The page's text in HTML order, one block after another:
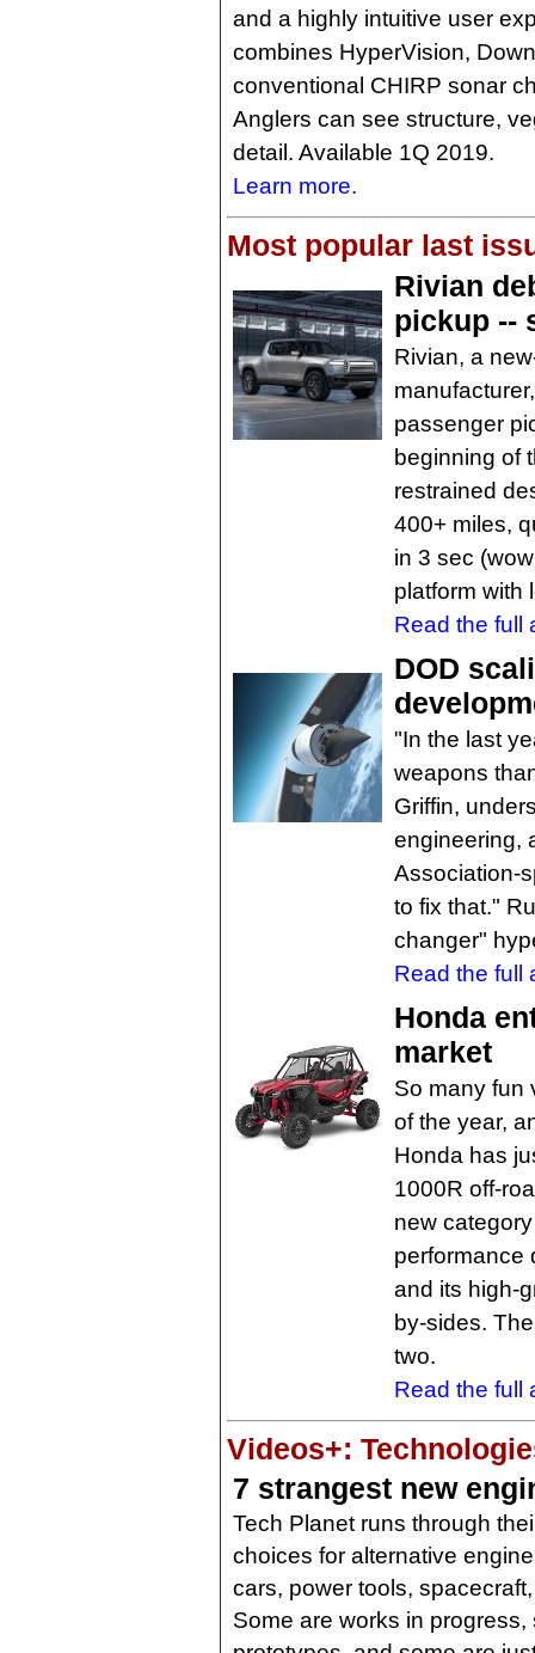
and a highly intuitive user
combines HyperVision,
conventional CHIRP sonar
Anglers can see structure,
detail. Available 1Q 2019.
Learn more.
Most popular last
Rivian
pickup --
Rivian, a
passenger
beginning of
restrained
400+ miles,
in 3 sec
platform with
Read the full
DOD
"In the last
weapons
Griffin,
engineering,
Association-
to fix that."
changer"
Read the full
Honda
market
So many fun
of the year,
Honda has
1000R off-
new
performance
and its high-
by-sides.
two.
Read the full
Videos+:
7 strangest new
Tech Planet runs through
choices for alternative
cars, power tools,
Some are works in progress,